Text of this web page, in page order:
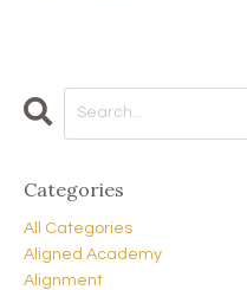
Categories
All Categories
Aligned Academy
Alignment